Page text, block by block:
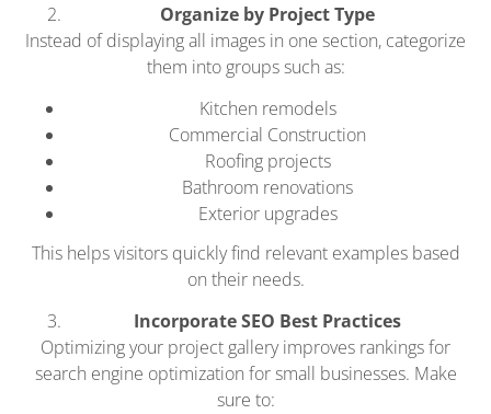
Organize by Project Type
Instead of displaying all images in one section, categorize
them into groups such as:
Kitchen remodels
Commercial Construction
Roofing projects
Bathroom renovations
Exterior upgrades
This helps visitors quickly find relevant examples based
on their needs.
Incorporate SEO Best Practices
Optimizing your project gallery improves rankings for
search engine optimization for small businesses. Make
sure to: